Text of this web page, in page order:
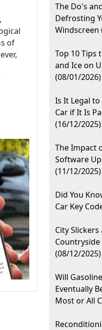
of
The Do's
Defrosting
Windscreen
Top 10 Tips
and Ice on
(08/01/2026)
Is It Legal
Car if It Is
(16/12/2025)
The Impact
Software
(11/12/2025)
Did You
Car Key
City
Countryside
(08/12/2025)
Will
Eventually
Most or All